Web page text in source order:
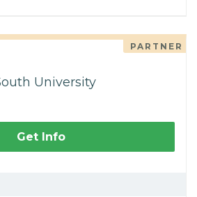
PARTNER
University
Get Info